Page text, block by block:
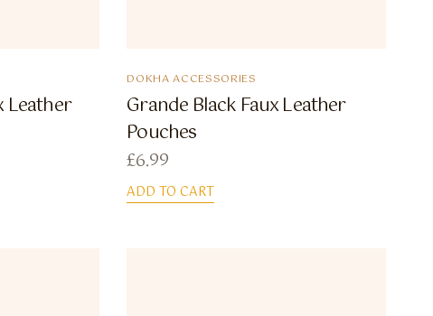
Leather
DOKHA ACCESSORIES
Grande Black Faux Leather
Pouches
£6.99
ADD TO CART